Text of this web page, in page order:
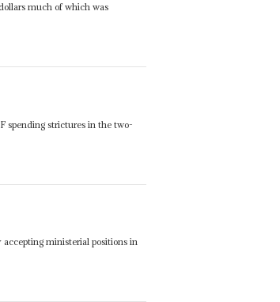
much of which was
spending strictures in the two-
ministerial positions in